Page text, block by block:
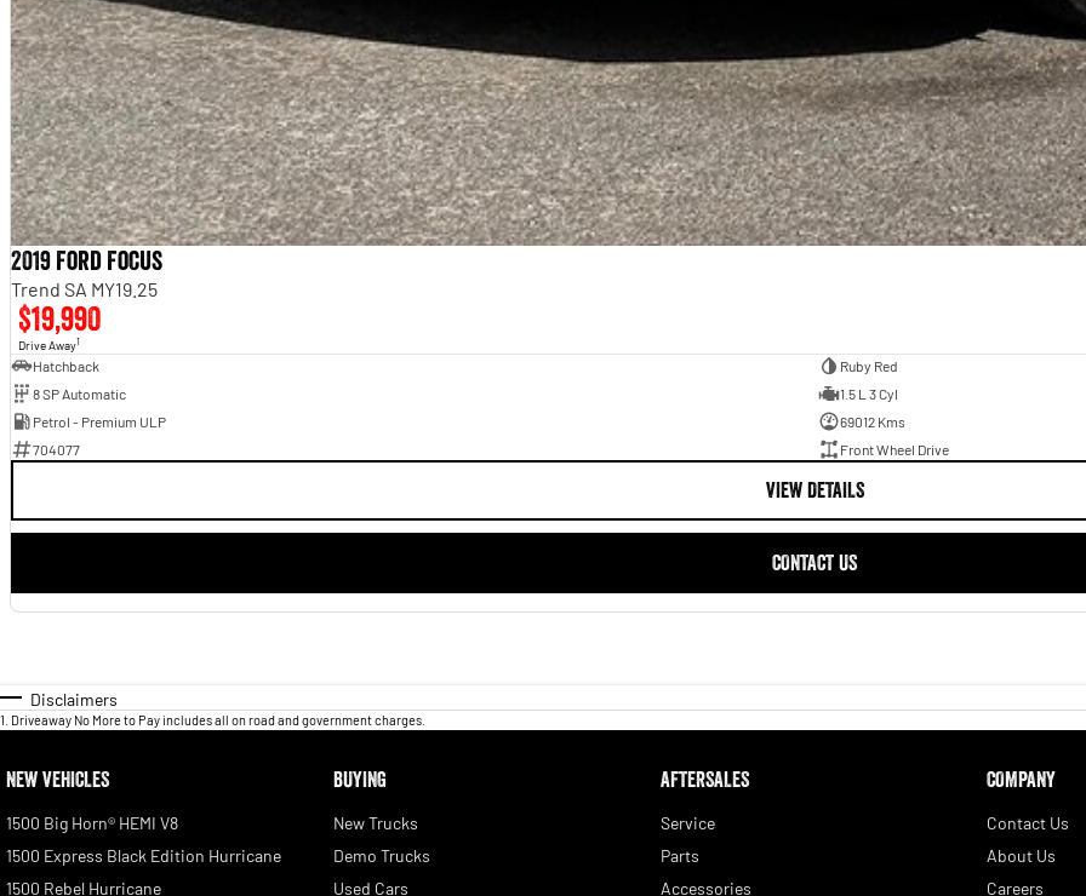
OPTIONAL: 5 YEAR WARRANTY OPTIONS, 5 YEAR ROADSIDE ASSIST AVAILABLE ON THIS VEHICLE - ASK US HOW
****** FINANCE IS AVAILABLE ON THIS VEHICLE *****
Based in Victoria, we boast one of the largest, state-of-the-art, new and used vehicle complexes in regional Australia, and offer all automotive
sales, service, parts, aftermarket, finance and insurance services. A multi-franchised, family owned and operated dealership with over 35 years'
successful trading history, and despite being out of Melbourne, we are more accessible than many metropolitan dealerships. Appreciate the
elevated service levels and make selecting your new Vehicle a pleasure, while enjoying some regional hospitality and time away from Melbourne. To
expedite the process, we can offer Finance pre-approval, insurance services and vehicle delivery facilities to those that require it. A full offering of
aftermarket products are also available, allowing you to personalize your new vehicle. All our pre-owned vehicles qualify for a warranty allowing
you peace of mind (Conditions Apply)
2019 Ford Focus
Trend SA MY19.25
$19,990
Drive Away1
Hatchback
Ruby Red
8 SP Automatic
1.5 L 3 Cyl
Petrol - Premium ULP
69012 Kms
704077
Front Wheel Drive
VIEW DETAILS
CONTACT US
Disclaimers
1 Driveaway No More to Pay includes all on road and government charges.
NEW VEHICLES
1500 Big Horn® HEMI V8
1500 Express Black Edition Hurricane
1500 Rebel Hurricane
BUYING
New Trucks
Demo Trucks
Used Cars
AFTERSALES
Service
Parts
Accessories
COMPANY
Contact Us
About Us
Careers